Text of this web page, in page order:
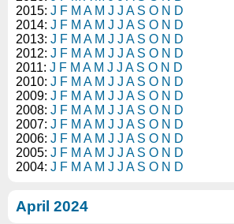
2015: J F M A M J J A S O N D
2014: J F M A M J J A S O N D
2013: J F M A M J J A S O N D
2012: J F M A M J J A S O N D
2011: J F M A M J J A S O N D
2010: J F M A M J J A S O N D
2009: J F M A M J J A S O N D
2008: J F M A M J J A S O N D
2007: J F M A M J J A S O N D
2006: J F M A M J J A S O N D
2005: J F M A M J J A S O N D
2004: J F M A M J J A S O N D
April 2024